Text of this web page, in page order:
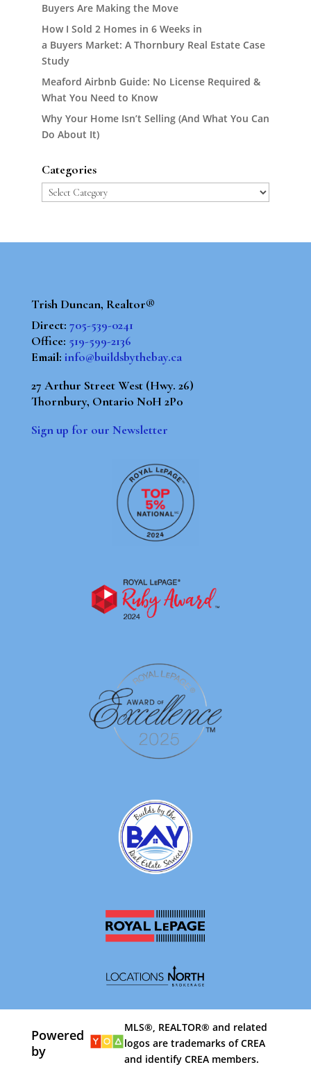
Buyers Are Making the Move
How I Sold 2 Homes in 6 Weeks in
a Buyers Market: A Thornbury Real Estate Case
Study
Meaford Airbnb Guide: No License Required &
What You Need to Know
Why Your Home Isn’t Selling (And What You Can
Do About It)
Categories
Categories
Trish Duncan, Realtor®
Direct: 705-539-0241
Office: 519-599-2136
Email: info@buildsbythebay.ca
27 Arthur Street West (Hwy. 26)
Thornbury, Ontario N0H 2P0
Sign up for our Newsletter
Powered
by
MLS®, REALTOR® and related
logos are trademarks of CREA
and identify CREA members.